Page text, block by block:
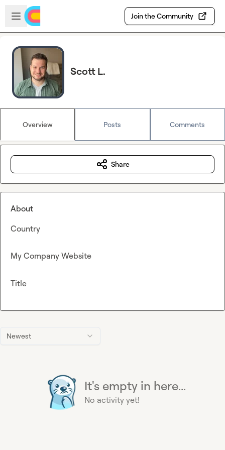
Skip to main content
Open sidebar
Join the Community
Scott L.
Overview Posts Comments
Newest
It's empty in here...
No activity yet!
Share
About
Country
My Company Website
Title